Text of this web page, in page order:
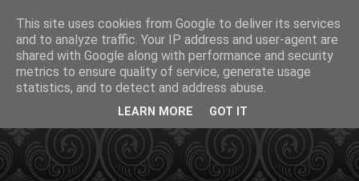
This site uses cookies from Google to deliver its services
and to analyze traffic. Your IP address and user-agent are
shared with Google along with performance and security
metrics to ensure quality of service, generate usage
statistics, and to detect and address abuse.
LEARN MORE GOT IT